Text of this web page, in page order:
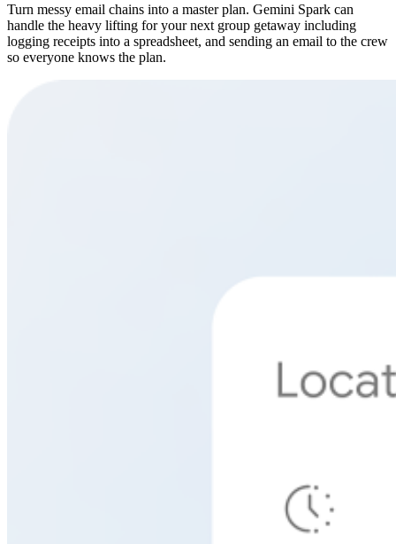
Turn messy email chains into a master plan. Gemini Spark can
handle the heavy lifting for your next group getaway including
logging receipts into a spreadsheet, and sending an email to the crew
so everyone knows the plan.